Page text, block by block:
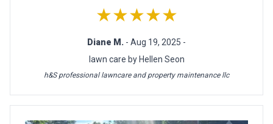
★★★★★
Diane M. - Aug 19, 2025 -
lawn care by Hellen Seon
h&S professional lawncare and property maintenance llc